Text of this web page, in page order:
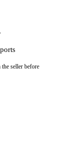
seller before